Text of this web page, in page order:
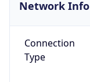
Network Info
Connection
Type